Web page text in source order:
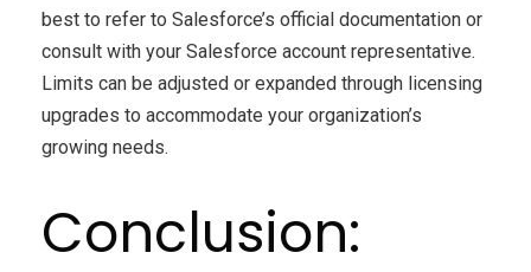
best to refer to Salesforce’s official documentation or
consult with your Salesforce account representative.
Limits can be adjusted or expanded through licensing
upgrades to accommodate your organization’s
growing needs.
Conclusion: